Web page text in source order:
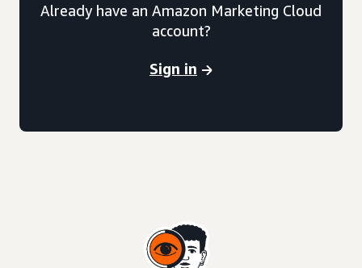
Already have an Amazon Marketing Cloud
account?
Sign in